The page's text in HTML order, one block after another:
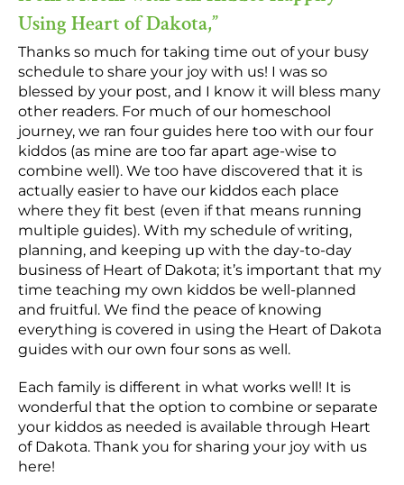
Using Heart of Dakota,”
Thanks so much for taking time out of your busy
schedule to share your joy with us! I was so
blessed by your post, and I know it will bless many
other readers. For much of our homeschool
journey, we ran four guides here too with our four
kiddos (as mine are too far apart age-wise to
combine well). We too have discovered that it is
actually easier to have our kiddos each place
where they fit best (even if that means running
multiple guides). With my schedule of writing,
planning, and keeping up with the day-to-day
business of Heart of Dakota; it’s important that my
time teaching my own kiddos be well-planned
and fruitful. We find the peace of knowing
everything is covered in using the Heart of Dakota
guides with our own four sons as well.
Each family is different in what works well! It is
wonderful that the option to combine or separate
your kiddos as needed is available through Heart
of Dakota. Thank you for sharing your joy with us
here!